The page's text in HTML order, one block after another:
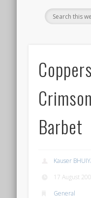
Barbet
Kauser
17 August
General